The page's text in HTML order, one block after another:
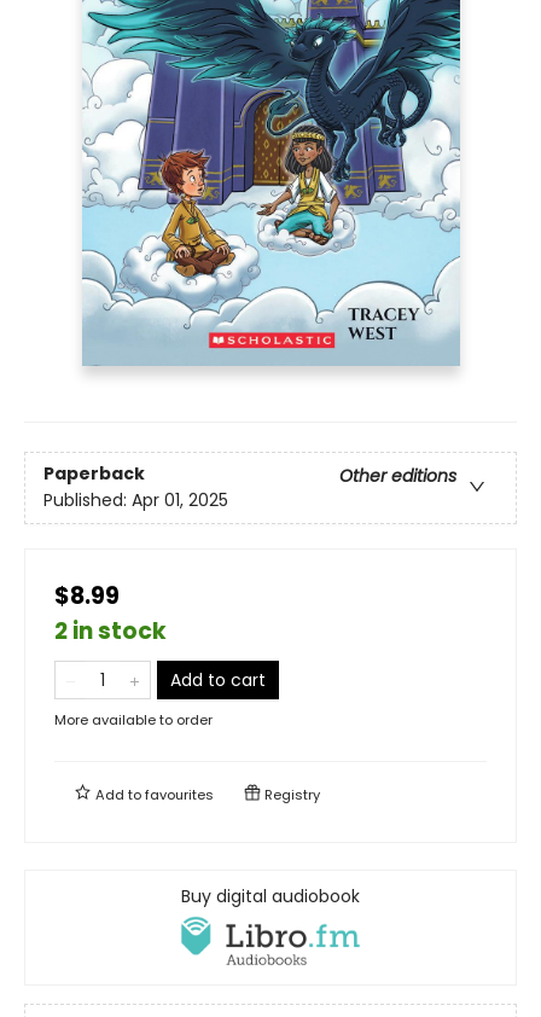
Paperback
Other editions
Published: Apr 01, 2025
$8.99
2 in stock
Add to cart
More available to order
Add tofavourites Registry
Buy digital audiobook